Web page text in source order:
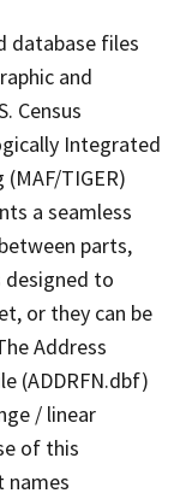
database files
and
Census
Integrated
TIGER)
a seamless
parts,
designed to
or they can be
Address
(ADDRFN.dbf)
/ linear
of this
names